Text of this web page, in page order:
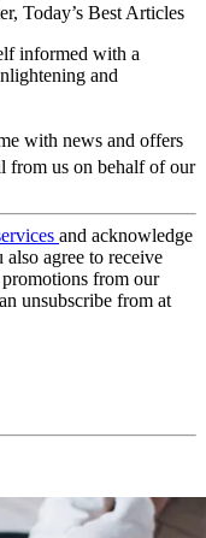
Today’s Best Articles
informed with a
and
with news and offers
from us on behalf of our
and acknowledge
also agree to receive
from our
unsubscribe from at